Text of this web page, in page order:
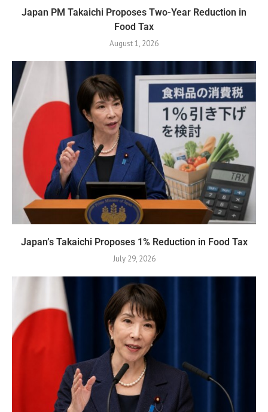
Japan PM Takaichi Proposes Two-Year Reduction in
Food Tax
August 1, 2026
Japan’s Takaichi Proposes 1% Reduction in Food Tax
July 29, 2026